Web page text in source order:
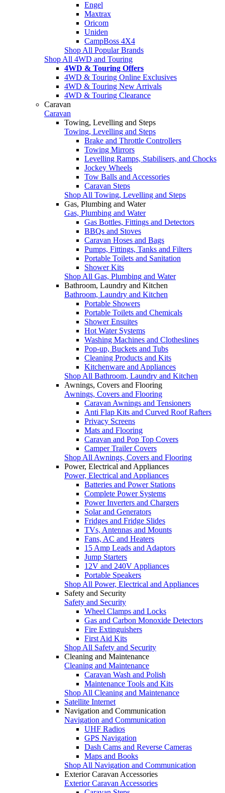
Engel
Maxtrax
Oricom
Uniden
CampBoss 4X4
Shop All Popular Brands
Shop All 4WD and Touring
4WD & Touring Offers
4WD & Touring Online Exclusives
4WD & Touring New Arrivals
4WD & Touring Clearance
Caravan
Caravan
Towing, Levelling and Steps
Towing, Levelling and Steps
Brake and Throttle Controllers
Towing Mirrors
Levelling Ramps, Stabilisers, and Chocks
Jockey Wheels
Tow Balls and Accessories
Caravan Steps
Shop All Towing, Levelling and Steps
Gas, Plumbing and Water
Gas, Plumbing and Water
Gas Bottles, Fittings and Detectors
BBQs and Stoves
Caravan Hoses and Bags
Pumps, Fittings, Tanks and Filters
Portable Toilets and Sanitation
Shower Kits
Shop All Gas, Plumbing and Water
Bathroom, Laundry and Kitchen
Bathroom, Laundry and Kitchen
Portable Showers
Portable Toilets and Chemicals
Shower Ensuites
Hot Water Systems
Washing Machines and Clotheslines
Pop-up, Buckets and Tubs
Cleaning Products and Kits
Kitchenware and Appliances
Shop All Bathroom, Laundry and Kitchen
Awnings, Covers and Flooring
Awnings, Covers and Flooring
Caravan Awnings and Tensioners
Anti Flap Kits and Curved Roof Rafters
Privacy Screens
Mats and Flooring
Caravan and Pop Top Covers
Camper Trailer Covers
Shop All Awnings, Covers and Flooring
Power, Electrical and Appliances
Power, Electrical and Appliances
Batteries and Power Stations
Complete Power Systems
Power Inverters and Chargers
Solar and Generators
Fridges and Fridge Slides
TVs, Antennas and Mounts
Fans, AC and Heaters
15 Amp Leads and Adaptors
Jump Starters
12V and 240V Appliances
Portable Speakers
Shop All Power, Electrical and Appliances
Safety and Security
Safety and Security
Wheel Clamps and Locks
Gas and Carbon Monoxide Detectors
Fire Extinguishers
First Aid Kits
Shop All Safety and Security
Cleaning and Maintenance
Cleaning and Maintenance
Caravan Wash and Polish
Maintenance Tools and Kits
Shop All Cleaning and Maintenance
Satellite Internet
Navigation and Communication
Navigation and Communication
UHF Radios
GPS Navigation
Dash Cams and Reverse Cameras
Maps and Books
Shop All Navigation and Communication
Exterior Caravan Accessories
Exterior Caravan Accessories